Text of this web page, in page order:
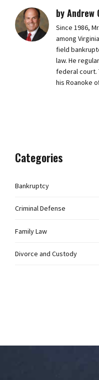
by Andrew
Since 1986,
among
field
law. He
federal court.
his Roanoke
Categories
Bankruptcy
Criminal Defense
Family Law
Divorce and Custody